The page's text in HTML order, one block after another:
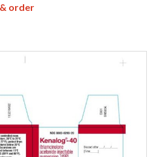
order